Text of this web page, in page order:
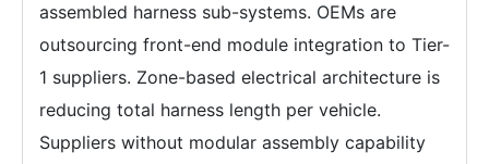
assembled harness sub-systems. OEMs are
outsourcing front-end module integration to Tier-
1 suppliers. Zone-based electrical architecture is
reducing total harness length per vehicle.
Suppliers without modular assembly capability